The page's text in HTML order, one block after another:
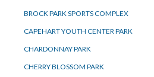
BROCK PARK SPORTS COMPLEX
CAPEHART YOUTH CENTER PARK
CHARDONNAY PARK
CHERRY BLOSSOM PARK